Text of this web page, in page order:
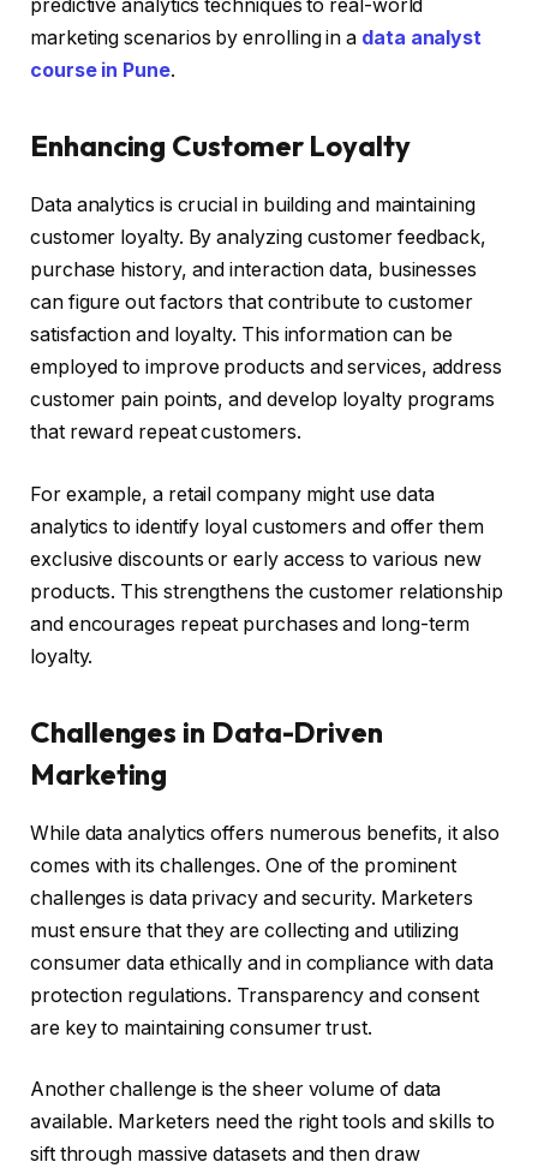
predictive analytics techniques to real-world
marketing scenarios by enrolling in a data analyst
course in Pune.
Enhancing Customer Loyalty
Data analytics is crucial in building and maintaining
customer loyalty. By analyzing customer feedback,
purchase history, and interaction data, businesses
can figure out factors that contribute to customer
satisfaction and loyalty. This information can be
employed to improve products and services, address
customer pain points, and develop loyalty programs
that reward repeat customers.
For example, a retail company might use data
analytics to identify loyal customers and offer them
exclusive discounts or early access to various new
products. This strengthens the customer relationship
and encourages repeat purchases and long-term
loyalty.
Challenges in Data-Driven
Marketing
While data analytics offers numerous benefits, it also
comes with its challenges. One of the prominent
challenges is data privacy and security. Marketers
must ensure that they are collecting and utilizing
consumer data ethically and in compliance with data
protection regulations. Transparency and consent
are key to maintaining consumer trust.
Another challenge is the sheer volume of data
available. Marketers need the right tools and skills to
sift through massive datasets and then draw